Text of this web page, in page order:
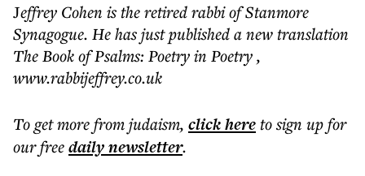
Jeffrey Cohen is the retired rabbi of Stanmore
Synagogue. He has just published a new translation
The Book of Psalms: Poetry in Poetry ,
www.rabbijeffrey.co.uk
To get morefrom judaism, click hereto sign up for
our freedailynewsletter.